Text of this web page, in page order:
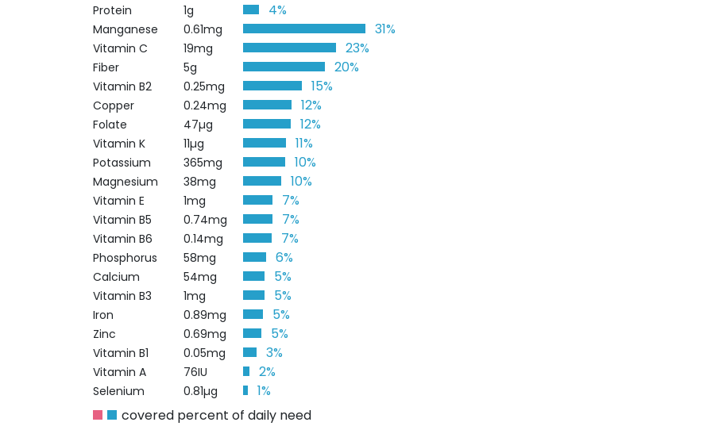
Protein 1g 4%
Manganese 0.61mg 31%
Vitamin C 19mg 23%
Fiber 5g 20%
Vitamin B2 0.25mg 15%
Copper 0.24mg 12%
Folate 47µg 12%
Vitamin K 11µg 11%
Potassium 365mg 10%
Magnesium 38mg 10%
Vitamin E 1mg 7%
Vitamin B5 0.74mg 7%
Vitamin B6 0.14mg 7%
Phosphorus 58mg 6%
Calcium 54mg 5%
Vitamin B3 1mg 5%
Iron 0.89mg 5%
Zinc 0.69mg 5%
Vitamin B1 0.05mg 3%
Vitamin A 76IU 2%
Selenium 0.81µg
1%
covered percent of daily need